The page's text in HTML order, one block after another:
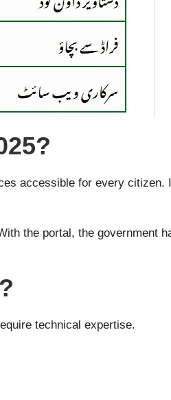
accessible for every citizen.
the portal, the government
technical expertise.